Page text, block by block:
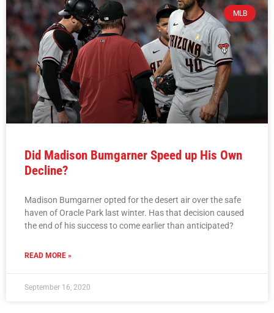
MLB
Did Madison Bumgarner Speed up His Own
Decline?
Madison Bumgarner opted for the desert air over the safe
haven of Oracle Park last winter. Has that decision caused
the end of his success to come earlier than anticipated?
READ MORE »
September 16, 2020